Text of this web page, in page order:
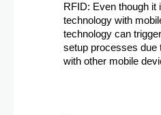
RFID: Even though it
technology with
technology can
setup processes due
with other mobile